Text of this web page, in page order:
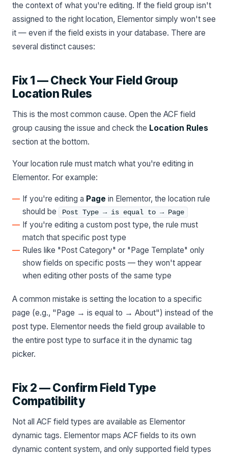
the context of what you're editing. If the field group isn't
assigned to the right location, Elementor simply won't see
it — even if the field exists in your database. There are
several distinct causes:
Fix 1 — Check Your Field Group
Location Rules
This is the most common cause. Open the ACF field
group causing the issue and check the Location Rules
section at the bottom.
Your location rule must match what you're editing in
Elementor. For example:
If you're editing a Page in Elementor, the location rule
should be
Post Type → is equal to → Page
If you're editing a custom post type, the rule must
match that specific post type
Rules like "Post Category" or "Page Template" only
show fields on specific posts — they won't appear
when editing other posts of the same type
A common mistake is setting the location to a specific
page (e.g., "Page → is equal to → About") instead of the
post type. Elementor needs the field group available to
the entire post type to surface it in the dynamic tag
picker.
Fix 2 — Confirm Field Type
Compatibility
Not all ACF field types are available as Elementor
dynamic tags. Elementor maps ACF fields to its own
dynamic content system, and only supported field types